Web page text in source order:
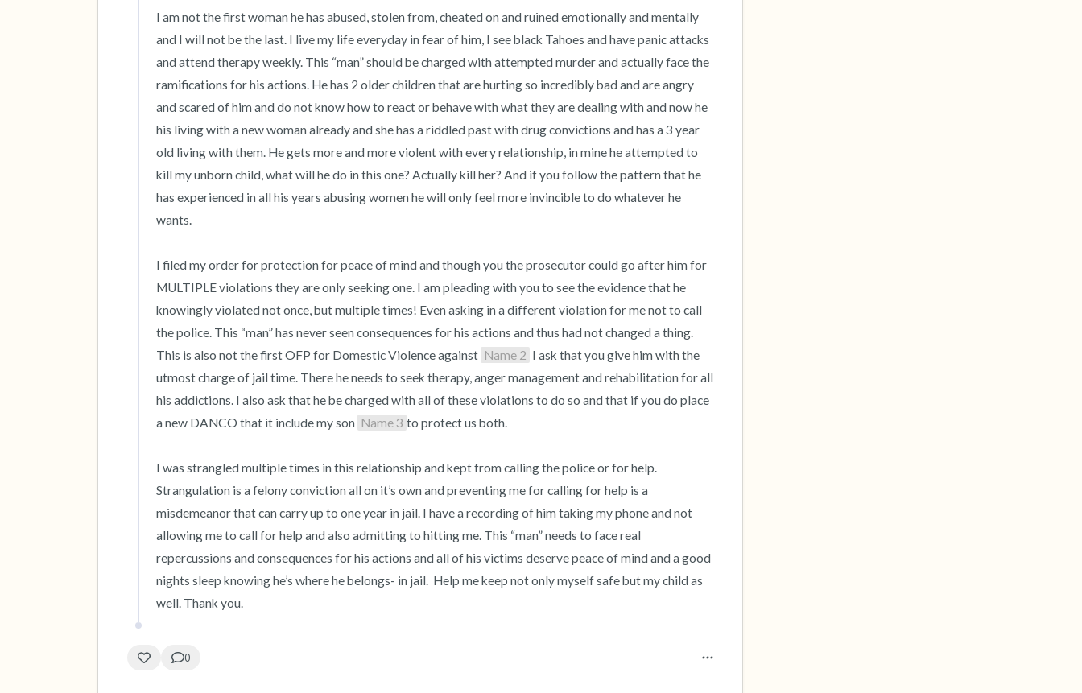
I am not the first woman he has abused, stolen from, cheated on and ruined emotionally and mentally
and I will not be the last. I live my life everyday in fear of him, I see black Tahoes and have panic attacks
and attend therapy weekly. This “man” should be charged with attempted murder and actually face the
ramifications for his actions. He has 2 older children that are hurting so incredibly bad and are angry
and scared of him and do not know how to react or behave with what they are dealing with and now he
his living with a new woman already and she has a riddled past with drug convictions and has a 3 year
old living with them. He gets more and more violent with every relationship, in mine he attempted to
kill my unborn child, what will he do in this one? Actually kill her? And if you follow the pattern that he
has experienced in all his years abusing women he will only feel more invincible to do whatever he
wants.
I filed my order for protection for peace of mind and though you the prosecutor could go after him for
MULTIPLE violations they are only seeking one. I am pleading with you to see the evidence that he
knowingly violated not once, but multiple times! Even asking in a different violation for me not to call
the police. This “man” has never seen consequences for his actions and thus had not changed a thing.
This is also not the first OFP for Domestic Violence against Name 2 I ask that you give him with the
utmost charge of jail time. There he needs to seek therapy, anger management and rehabilitation for all
his addictions. I also ask that he be charged with all of these violations to do so and that if you do place
a new DANCO that it include my son Name 3 to protect us both.
I was strangled multiple times in this relationship and kept from calling the police or for help.
Strangulation is a felony conviction all on it’s own and preventing me for calling for help is a
misdemeanor that can carry up to one year in jail. I have a recording of him taking my phone and not
allowing me to call for help and also admitting to hitting me. This “man” needs to face real
repercussions and consequences for his actions and all of his victims deserve peace of mind and a good
nights sleep knowing he’s where he belongs- in jail.  Help me keep not only myself safe but my child as
well. Thank you.
0